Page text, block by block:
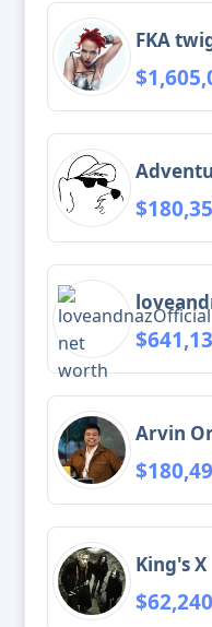
FKA
Arvin
King's X
$62,240